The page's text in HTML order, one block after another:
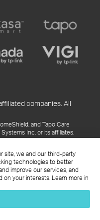
site, we and our third-party
technologies to better
improve our services, and
on your interests. Learn more in
companies. All
and Tapo Care
Inc. or its affiliates.
you to accept additional
Systems Inc., its subsidiaries,
structure, as applicable.
to press releases,
current as of the date of
updates.